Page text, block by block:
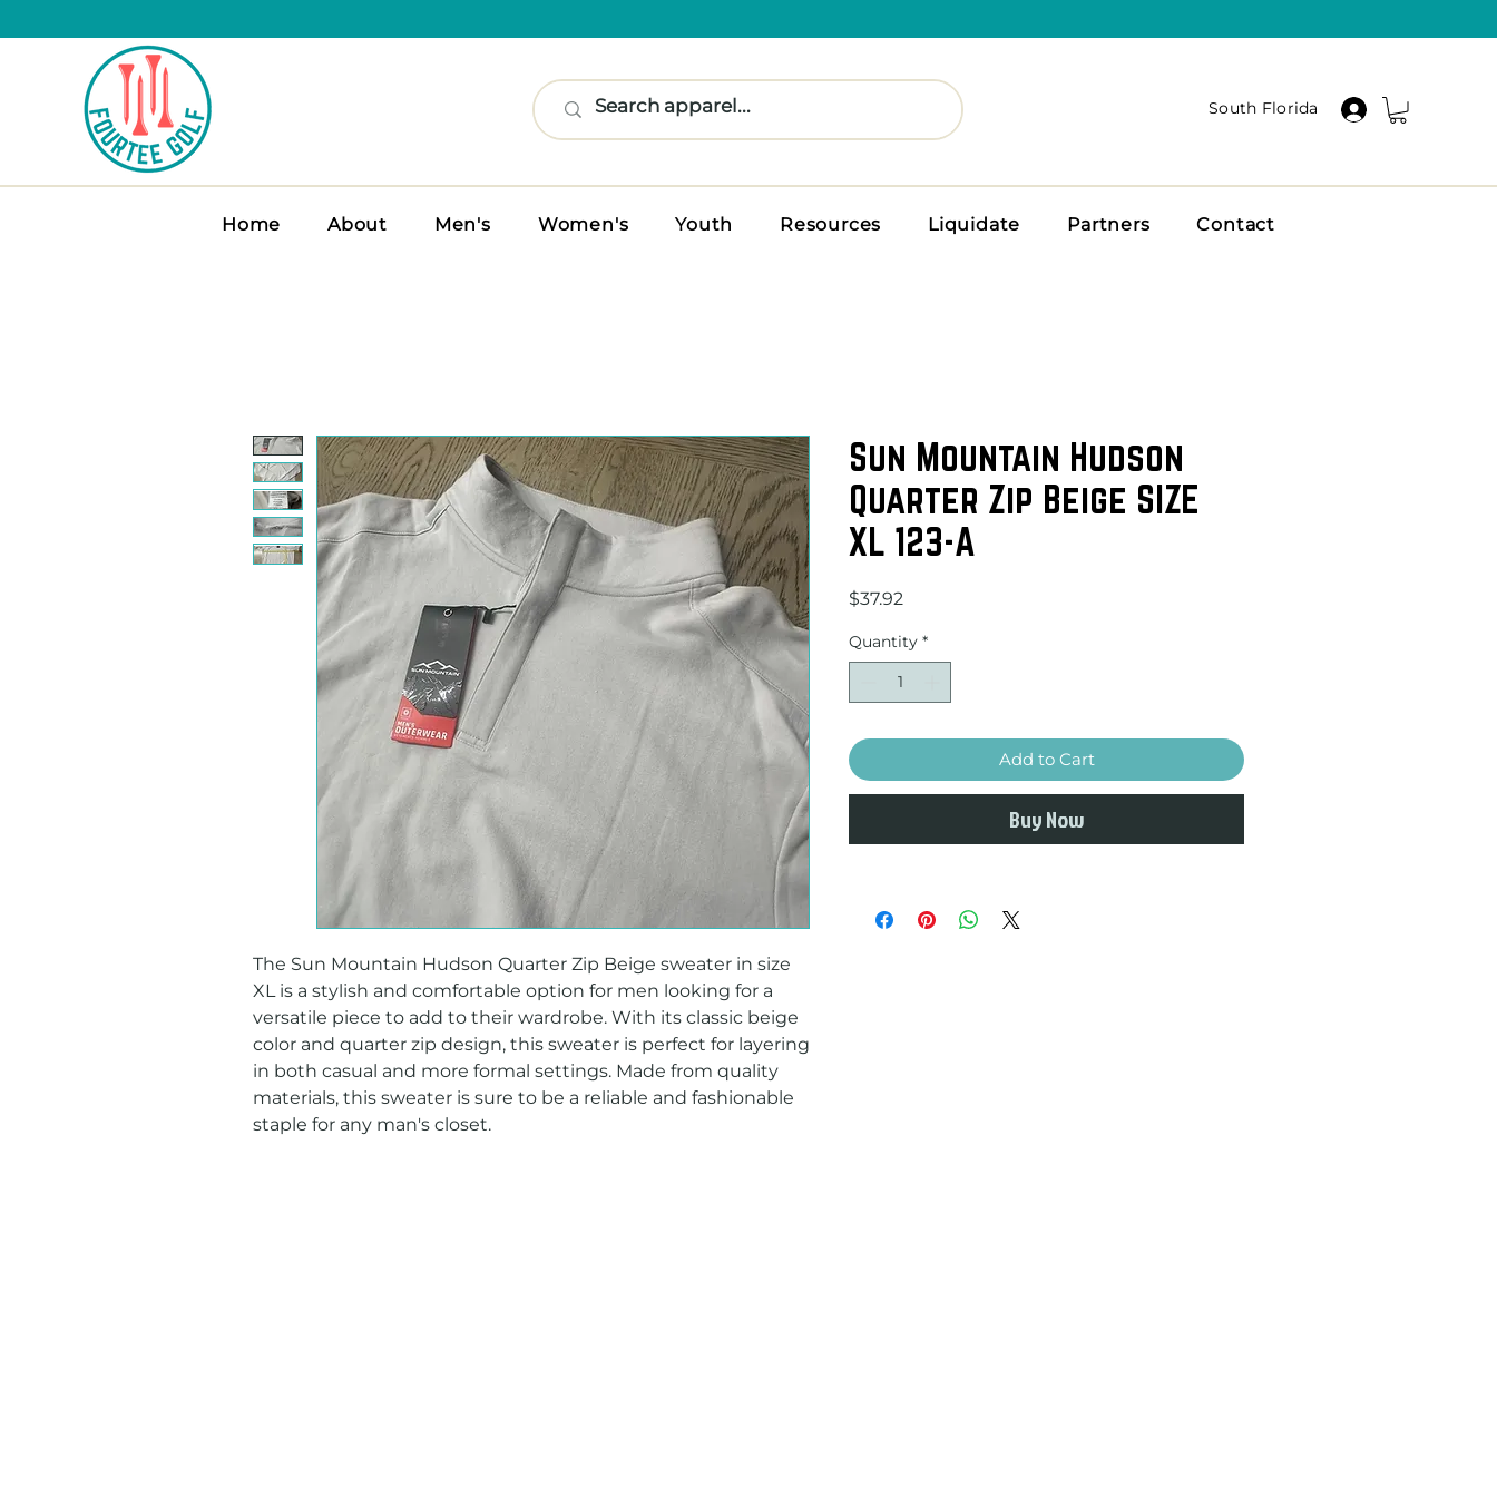
South Florida
Home About Men's Women's Youth Resources Liquidate Partners Contact
The Sun Mountain Hudson Quarter Zip Beige sweater in size
XL is a stylish and comfortable option for men looking for a
versatile piece to add to their wardrobe. With its classic beige
color and quarter zip design, this sweater is perfect for layering
in both casual and more formal settings. Made from quality
materials, this sweater is sure to be a reliable and fashionable
Sun Mountain Hudson
Quarter Zip Beige SIZE
XL 123-A
$37.92
Quantity *
Add to Cart
Buy Now